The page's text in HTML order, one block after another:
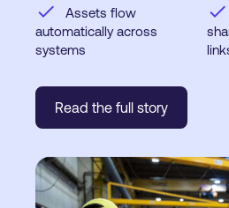
check
Assets flow
automatically across
systems
check
Read the full story